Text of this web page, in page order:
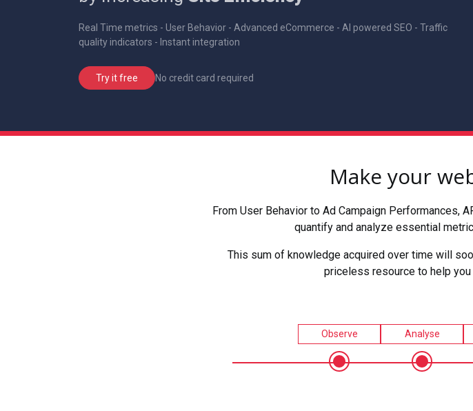
Real Time metrics - User Behavior - Advanced eCommerce - AI powered SEO - Traffic
quality indicators - Instant integration
Try it free No credit card required
Make your
From User Behavior to Ad Campaign Performances,
quantify and analyze essential
This sum of knowledge acquired over time will
priceless resource to help
Observe Analyse